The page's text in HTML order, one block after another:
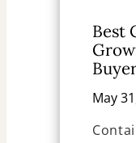
Best
May